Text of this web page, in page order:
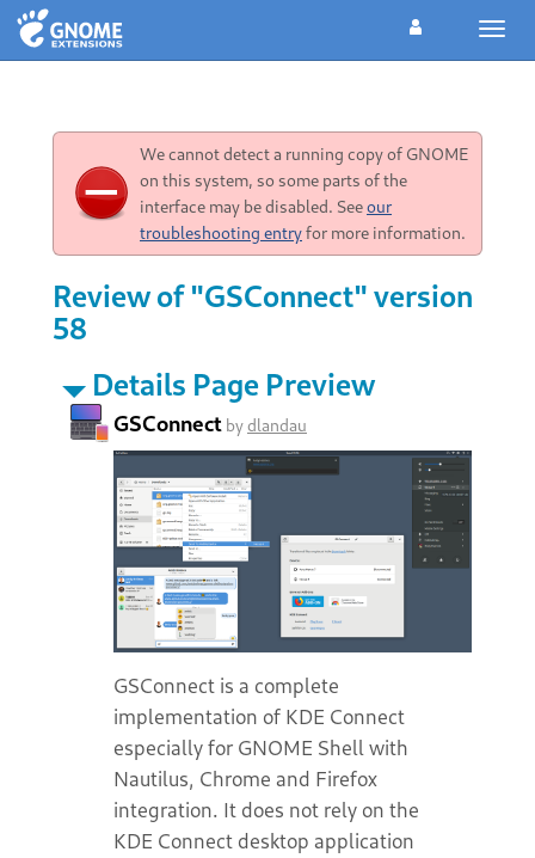
We cannot detect a running copy of GNOME
on this system, so some parts of the
interface may be disabled. Seeour
troubleshooting entryfor more information.
Review of "GSConnect" version
58
Details Page Preview
GSConnect bydlandau
GSConnect is a complete
implementation of KDE Connect
especially for GNOME Shell with
Nautilus, Chrome and Firefox
integration. It does not rely on the
KDE Connect desktop application